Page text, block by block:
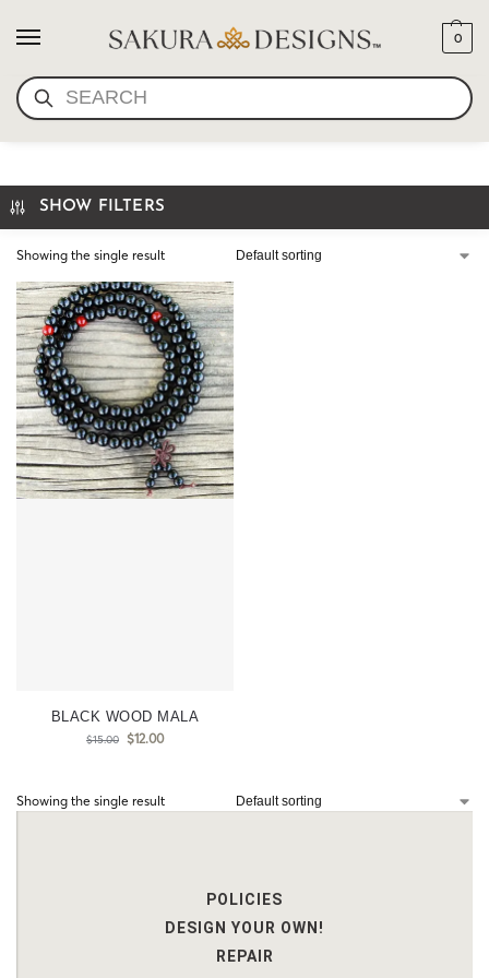
SEARCH
0
BLACK WOOD MALA
SHOW FILTERS
Showing the single result
BLACK WOOD MALA
$15.00 $12.00
Showing the single result
POLICIES
DESIGN YOUR OWN!
REPAIR